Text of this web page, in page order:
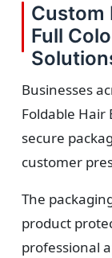
Select
Custom
Full
Businesses
Foldable Hair
secure
customer
The
product
professional